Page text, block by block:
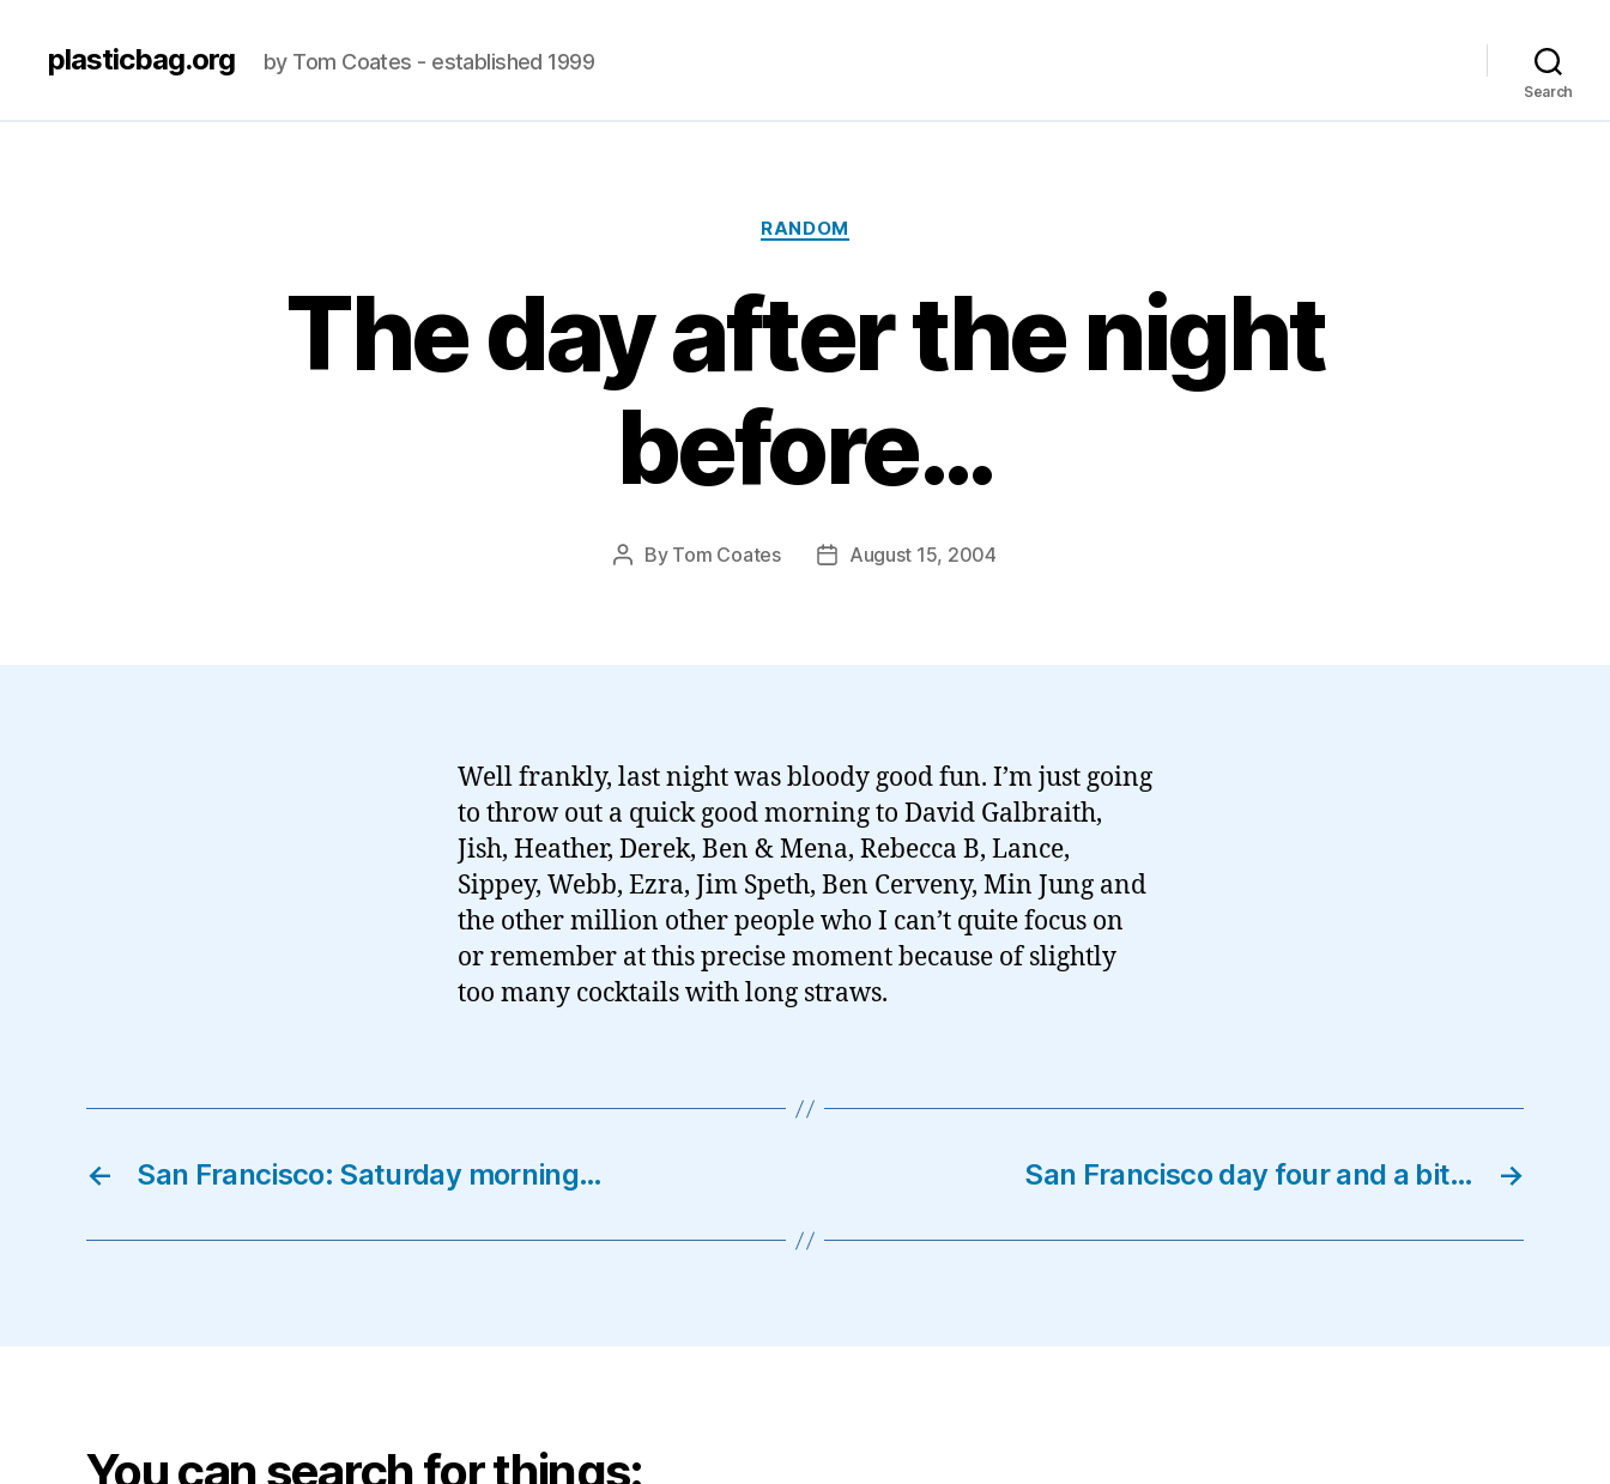
plasticbag.org by Tom Coates - established 1999
Search
Categories
RANDOM
The day after the night
before…
Post
By Tom Coates
PostAugust 15, 2004
Well frankly, last night was bloody good fun. I’m just going
to throw out a quick good morning to David Galbraith,
Jish, Heather, Derek, Ben & Mena, Rebecca B, Lance,
Sippey, Webb, Ezra, Jim Speth, Ben Cerveny, Min Jung and
the other million other people who I can’t quite focus on
or remember at this precise moment because of slightly
too many cocktails with long straws.
← San Francisco: Saturday morning… →
San Francisco day four and a bit…
You can search for things: